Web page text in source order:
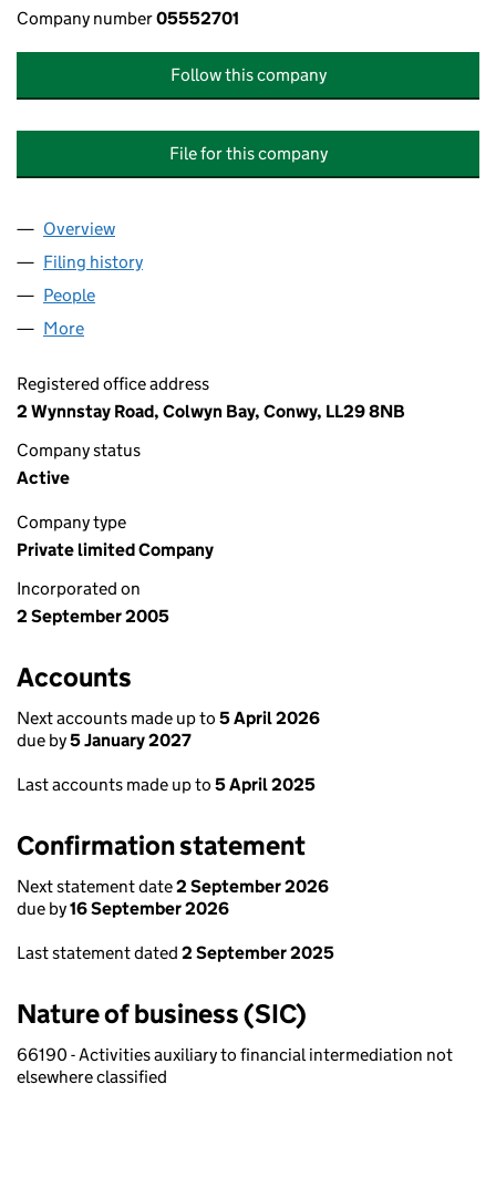
Company number05552701
Follow this company
File for this company
Company
Overview
Filing history
People
More
Registered office address
2 Wynnstay Road, Colwyn Bay, Conwy, LL29 8NB
Company status
Active
Company type
Private limited Company
Incorporated on
2 September 2005
Accounts
Next accounts made up to 5 April 2026
due by5 January 2027
Last accounts made up to 5 April 2025
Confirmation statement
Next statement date2 September 2026
due by16 September 2026
Last statement dated 2 September 2025
Nature of business (SIC)
66190 - Activities auxiliary to financial intermediation not
elsewhere classified